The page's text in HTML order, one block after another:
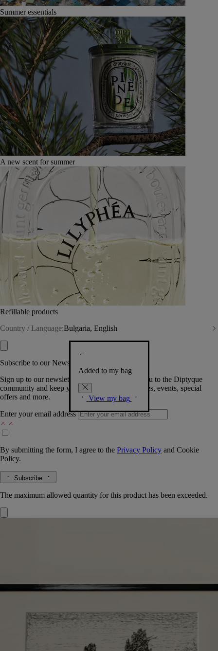
Summer essentials
A new scent for summer
Refillable products
Country / Language:Bulgaria, English
Added to my bag
View my bag
Subscribe to our Newsletter
Sign up to our newsletter so we can welcome you to the Diptyque
community and keep you posted on new launches, events, special
offers and more.
Enter your email address
By submitting the form, I agree to the Privacy Policy and Cookie
Policy.
Subscribe
The maximum allowed quantity for this product has been exceeded.